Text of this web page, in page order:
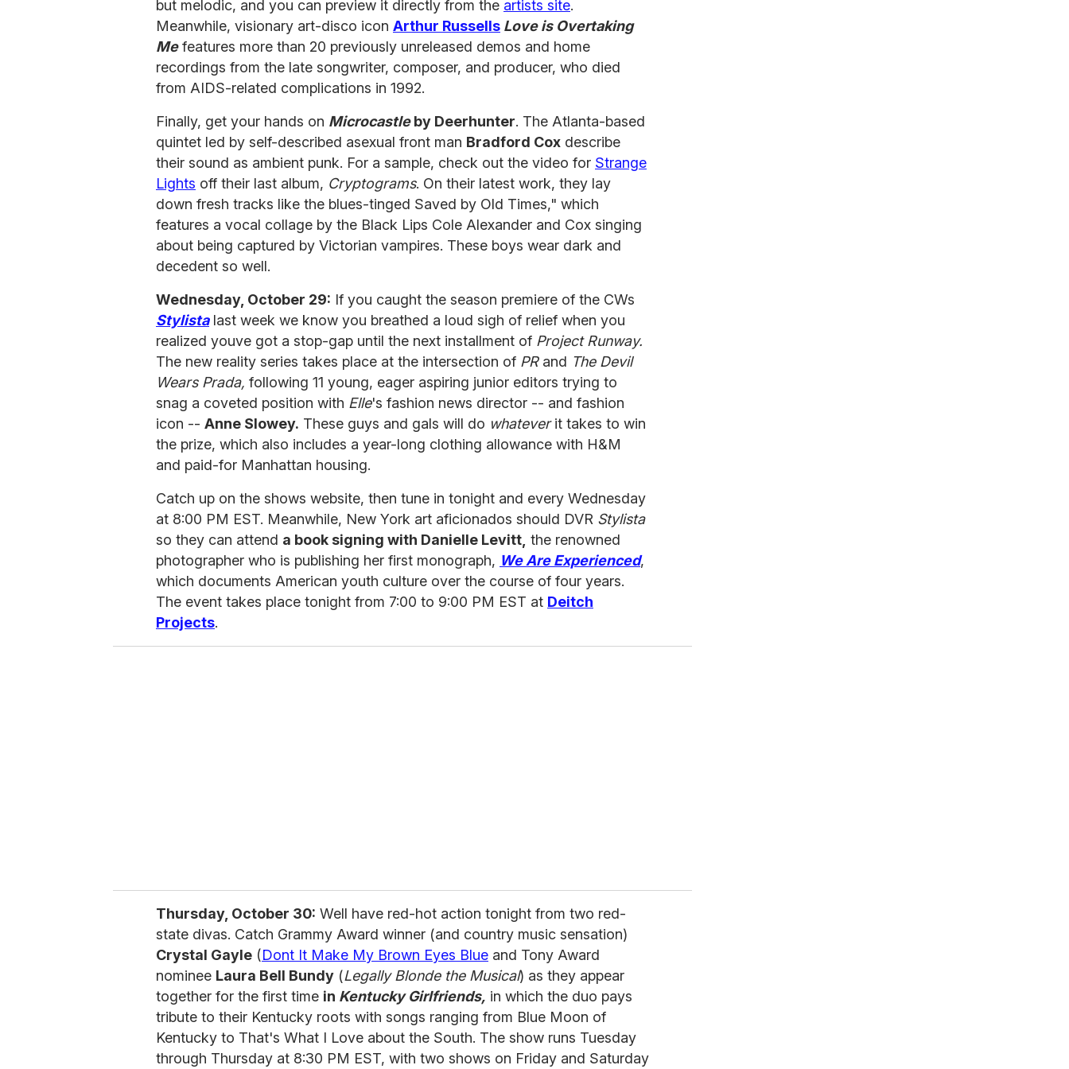
but melodic, and you can preview it directly from the artists site.
Meanwhile, visionary art-disco icon Arthur Russells Love is Overtaking
Mefeatures more than 20 previously unreleased demos and home
recordings from the late songwriter, composer, and producer, who died
from AIDS-related complications in 1992.
Finally, get your hands on Microcastleby Deerhunter. The Atlanta-based
quintet led by self-described asexual front man Bradford Cox describe
their sound as ambient punk. For a sample, check out the video for Strange
Lights off their last album, Cryptograms. On their latest work, they lay
down fresh tracks like the blues-tinged Saved by Old Times," which
features a vocal collage by the Black Lips Cole Alexander and Cox singing
about being captured by Victorian vampires. These boys wear dark and
decedent so well.
Wednesday, October 29: If you caught the season premiere of the CWs
Stylistalast week we know you breathed a loud sigh of relief when you
realized youve got a stop-gap until the next installment of Project Runway.
The new reality series takes place at the intersection of PRand The Devil
Wears Prada, following 11 young, eager aspiring junior editors trying to
snag a coveted position with Elle's fashion news director -- and fashion
icon -- Anne Slowey. These guys and gals will do whateverit takes to win
the prize, which also includes a year-long clothing allowance with H&M
and paid-for Manhattan housing.
Catch up on the shows website, then tune in tonight and every Wednesday
at 8:00 PM EST. Meanwhile, New York art aficionados should DVR Stylista
so they can attend a book signing with Danielle Levitt, the renowned
photographer who is publishing her first monograph, We Are Experienced,
which documents American youth culture over the course of four years.
The event takes place tonight from 7:00 to 9:00 PM EST at Deitch
Projects.
Thursday, October 30: Well have red-hot action tonight from two red-
state divas. Catch Grammy Award winner (and country music sensation)
Crystal Gayle (Dont It Make My Brown Eyes Blue and Tony Award
nominee Laura Bell Bundy (Legally Blonde the Musical) as they appear
together for the first time in Kentucky Girlfriends, in which the duo pays
tribute to their Kentucky roots with songs ranging from Blue Moon of
Kentucky to That's What I Love about the South. The show runs Tuesday
through Thursday at 8:30 PM EST, with two shows on Friday and Saturday